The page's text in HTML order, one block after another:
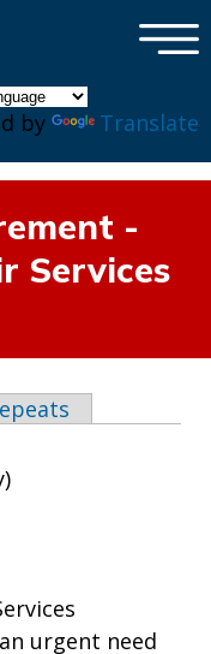
by Translate
×
-
Services
urgent need